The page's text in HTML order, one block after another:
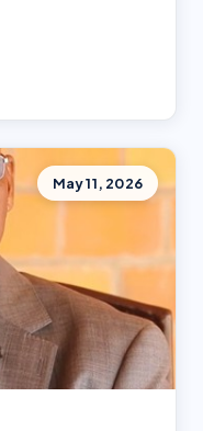
May 11, 2026